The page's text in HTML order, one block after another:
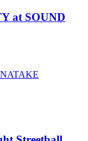
at SOUND